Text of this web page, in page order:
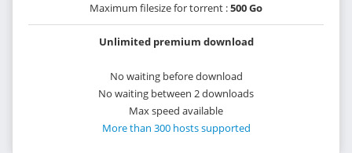
Maximum filesize for torrent :500 Go
Unlimited premium download
No waiting before download
No waiting between 2 downloads
Max speed available
More than 300 hosts supported